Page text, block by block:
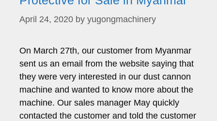
April 24, 2020 by yugongmachinery
On March 27th, our customer from Myanmar
sent us an email from the website saying that
they were very interested in our dust cannon
machine and wanted to know more about the
machine. Our sales manager May quickly
contacted the customer and told the customer